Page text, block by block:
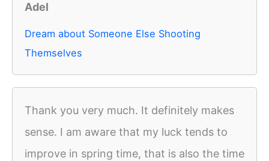
Adel
Dream about Someone Else Shooting
Themselves
Thank you very much. It definitely makes
sense. I am aware that my luck tends to
improve in spring time, that is also the time